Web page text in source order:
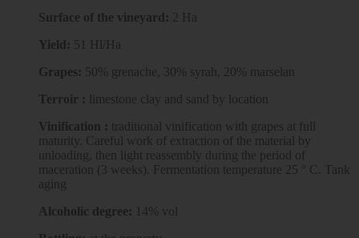
Surface of the vineyard:
2 Ha
Yield: 51 Hl/Ha
Grapes: 50% grenache, 30% syrah, 20% marselan
Terroir :
limestone clay and sand by location
Vinification : traditional vinification with grapes at full
maturity. Careful work of extraction of the material by
unloading, then light reassembly during the period of
maceration (3 weeks). Fermentation temperature 25 ° C. Tank
aging
Alcoholic degree: 14% vol